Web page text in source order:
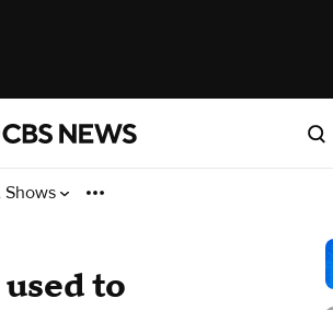
Shows
to